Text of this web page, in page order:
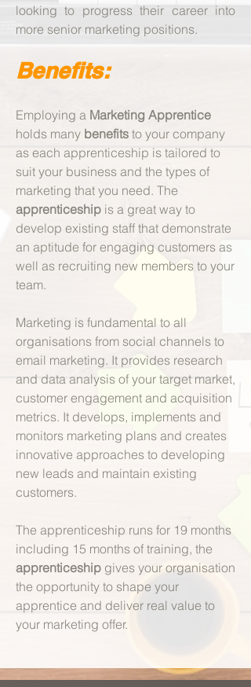
looking to progress their career into
more senior marketing positions.
Benefits:
​Employing a Marketing Apprentice
holds many benefits to your company
as each apprenticeship is tailored to
suit your business and the types of
marketing that you need. The
apprenticeship is a great way to
develop existing staff that demonstrate
an aptitude for engaging customers as
well as recruiting new members to your
team.
Marketing is fundamental to all
organisations from social channels to
email marketing. It provides research
and data analysis of your target market,
customer engagement and acquisition
metrics. It develops, implements and
monitors marketing plans and creates
innovative approaches to developing
new leads and maintain existing
customers.
The apprenticeship runs for 19 months
including 15 months of training, the
apprenticeship gives your organisation
the opportunity to shape your
apprentice and deliver real value to
your marketing offer.